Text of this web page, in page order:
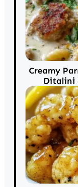
Creamy
Ditalini